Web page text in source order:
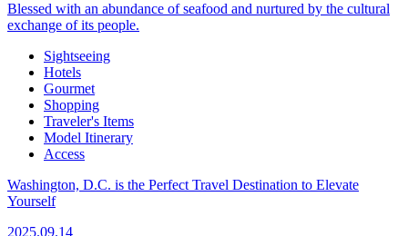
Blessed with an abundance of seafood and nurtured by the cultural
exchange of its people.
Sightseeing
Hotels
Gourmet
Shopping
Traveler's Items
Model Itinerary
Access
Washington, D.C. is the Perfect Travel Destination to Elevate
Yourself
2025.09.14